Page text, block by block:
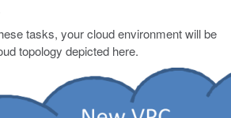
tasks, your cloud environment will be
topology depicted here.